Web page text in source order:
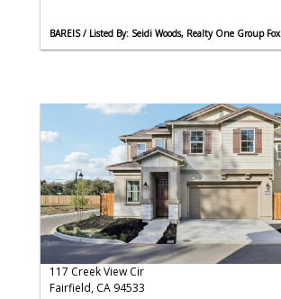
BAREIS / Listed By: Seidi Woods, Realty One Group Fox
117 Creek View Cir
Fairfield, CA 94533